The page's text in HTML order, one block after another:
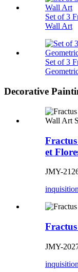
Set of 3
Wall Art
Set of 3
Decorative
et
JMY-
JMY-